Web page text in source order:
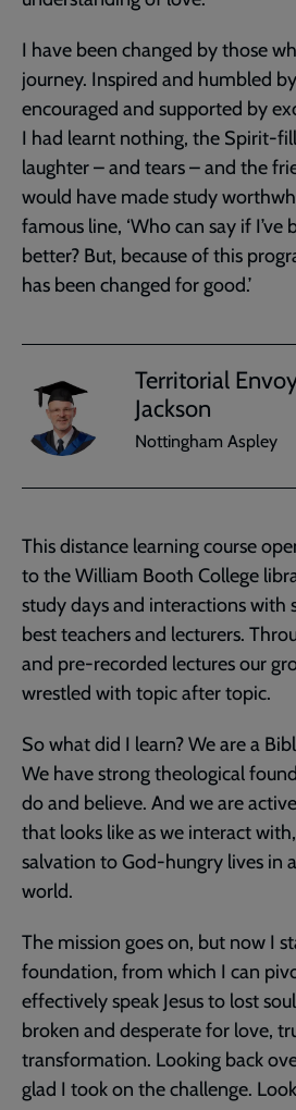
I have been changed by those
journey. Inspired and humbled
encouraged and supported by
I had learnt nothing, the Spirit-
laughter – and tears – and the
would have made study
famous line, ‘Who can say if
better? But, because of this
has been changed for good.’
Territorial
Jackson
Nottingham Aspley
This distance learning course
to the William Booth College
study days and interactions with
best teachers and lecturers.
and pre-recorded lectures our
wrestled with topic after topic.
So what did I learn? We are a
We have strong theological
do and believe. And we are
that looks like as we interact
salvation to God-hungry lives in
world.
The mission goes on, but now I
foundation, from which I can
effectively speak Jesus to lost
broken and desperate for love,
transformation. Looking back
glad I took on the challenge.